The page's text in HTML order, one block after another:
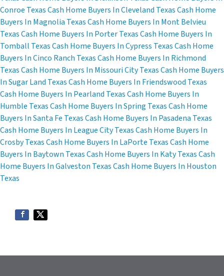
Conroe TexasCash Home Buyers In Cleveland TexasCash Home
Buyers In Magnolia TexasCash Home Buyers In Mont Belvieu
TexasCash Home Buyers In Porter TexasCash Home Buyers In
Tomball TexasCash Home Buyers In Cypress TexasCash Home
Buyers In Cinco Ranch TexasCash Home Buyers In Richmond
TexasCash Home Buyers In Missouri City TexasCash Home Buyers
In Sugar Land TexasCash Home Buyers In Friendswood Texas
Cash Home Buyers In Pearland TexasCash Home Buyers In
Humble TexasCash Home Buyers In Spring TexasCash Home
Buyers In Santa Fe TexasCash Home Buyers In Pasadena Texas
Cash Home Buyers In League City TexasCash Home Buyers In
Crosby TexasCash Home Buyers In LaPorte TexasCash Home
Buyers In Baytown TexasCash Home Buyers In Katy TexasCash
Home Buyers In Galveston TexasCash Home Buyers In Houston
Texas